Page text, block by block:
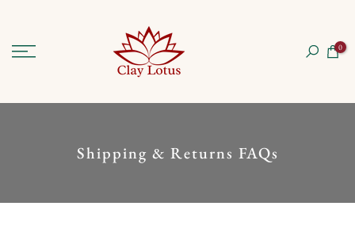
content
0
Shipping & Returns FAQs